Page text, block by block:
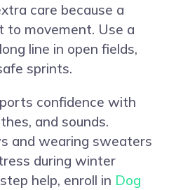
care because a
to movement. Use a
line in open fields,
sprints.
confidence with
and sounds.
and wearing sweaters
during winter
help, enroll in Dog